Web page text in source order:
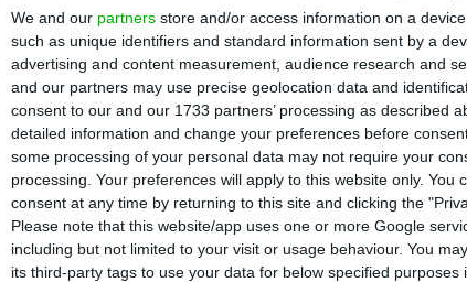
We and our partners store and/or access information on a
such as unique identifiers and standard information sent by a
advertising and content measurement, audience research and
and our partners may use precise geolocation data and
consent to our and our 1733 partners’ processing as described
detailed information and change your preferences before
some processing of your personal data may not require your
processing. Your preferences will apply to this website only.
consent at any time by returning to this site and clicking the
Please note that this website/app uses one or more Google
including but not limited to your visit or usage behaviour. You
its third-party tags to use your data for below specified purposes
High Commission on Migration, carried out a
interviews with around 150 refugees due to
Cabrita added that this year there would be
time, to Turkey.
“These refugees are from third countries and
High Commission for Refugees and by the